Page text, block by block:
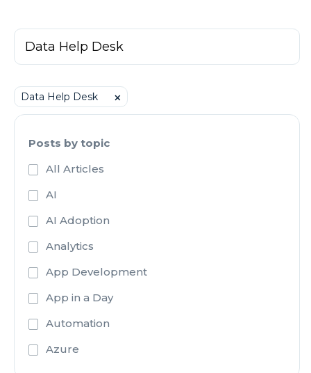
Data Help Desk ⨉
Posts by topic
All Articles
AI
AI Adoption
Analytics
App Development
App in a Day
Automation
Azure